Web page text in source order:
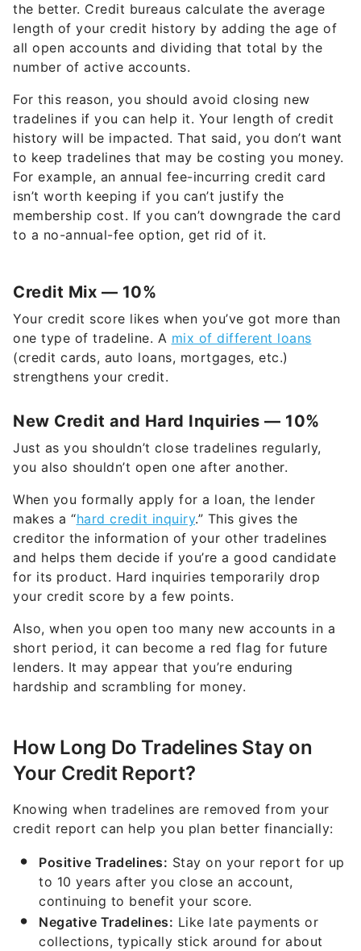
the better. Credit bureaus calculate the average
length of your credit history by adding the age of
all open accounts and dividing that total by the
number of active accounts.
For this reason, you should avoid closing new
tradelines if you can help it. Your length of credit
history will be impacted. That said, you don’t want
to keep tradelines that may be costing you money.
For example, an annual fee-incurring credit card
isn’t worth keeping if you can’t justify the
membership cost. If you can’t downgrade the card
to a no-annual-fee option, get rid of it.
Credit Mix — 10%
Your credit score likes when you’ve got more than
one type of tradeline. A mix of different loans
(credit cards, auto loans, mortgages, etc.)
strengthens your credit.
New Credit and Hard Inquiries — 10%
Just as you shouldn’t close tradelines regularly,
you also shouldn’t open one after another.
When you formally apply for a loan, the lender
makes a “hard credit inquiry.” This gives the
creditor the information of your other tradelines
and helps them decide if you’re a good candidate
for its product. Hard inquiries temporarily drop
your credit score by a few points.
Also, when you open too many new accounts in a
short period, it can become a red flag for future
lenders. It may appear that you’re enduring
hardship and scrambling for money.
How Long Do Tradelines Stay on
Your Credit Report?
Knowing when tradelines are removed from your
credit report can help you plan better financially:
Positive Tradelines: Stay on your report for up
to 10 years after you close an account,
continuing to benefit your score.
Negative Tradelines: Like late payments or
collections, typically stick around for about